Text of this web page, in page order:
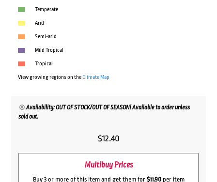
Temperate
Arid
Semi-arid
Mild Tropical
Tropical
View growing regions on theClimate Map
Availability: OUT OF STOCK/OUT OF SEASON! Available to order unless
sold out.
$12.40
Multibuy Prices
Buy 3 or more of this item and get them for $11.90per item